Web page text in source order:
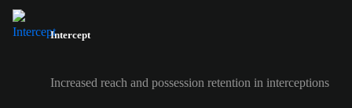
Intercept
Increased reach and possession retention in interceptions